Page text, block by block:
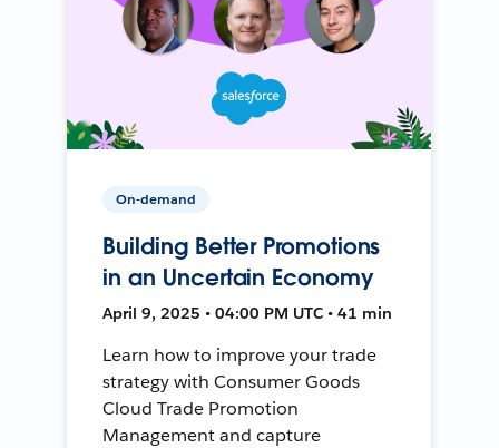
On-demand
Building Better Promotions
in an Uncertain Economy
April 9, 2025 • 04:00 PM UTC • 41 min
Learn how to improve your trade
strategy with Consumer Goods
Cloud Trade Promotion
Management and capture